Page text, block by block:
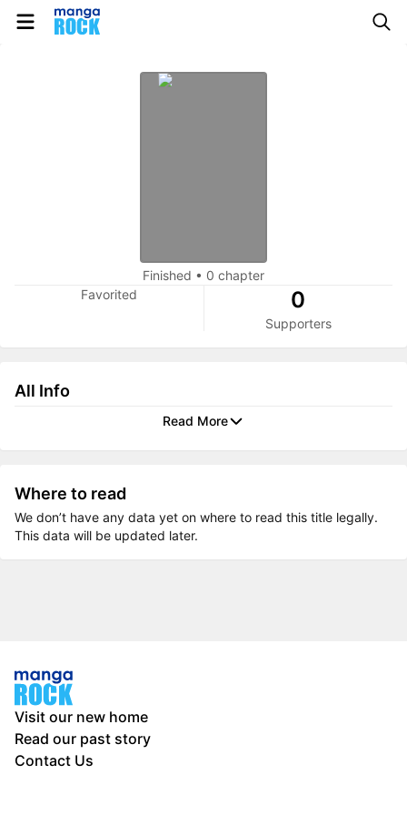
Finished • 0 chapter
Favorited
0
Supporters
All Info
Read More
Where to read
We don’t have any data yet on where to read this title legally.
This data will be updated later.
Visit our new home
Read our past story
Contact Us